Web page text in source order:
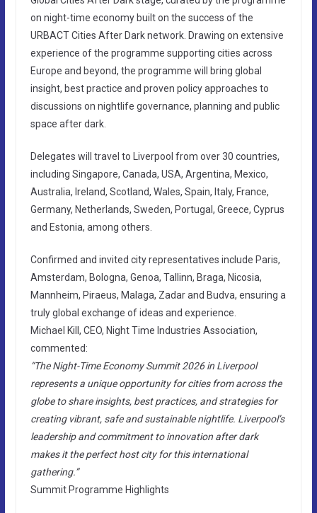
on night-time economy built on the success of the
URBACT Cities After Dark network. Drawing on extensive
experience of the programme supporting cities across
Europe and beyond, the programme will bring global
insight, best practice and proven policy approaches to
discussions on nightlife governance, planning and public
space after dark.
Delegates will travel to Liverpool from over 30 countries,
including Singapore, Canada, USA, Argentina, Mexico,
Australia, Ireland, Scotland, Wales, Spain, Italy, France,
Germany, Netherlands, Sweden, Portugal, Greece, Cyprus
and Estonia, among others.
Confirmed and invited city representatives include Paris,
Amsterdam, Bologna, Genoa, Tallinn, Braga, Nicosia,
Mannheim, Piraeus, Malaga, Zadar and Budva, ensuring a
truly global exchange of ideas and experience.
Michael Kill, CEO, Night Time Industries Association,
commented:
“The Night-Time Economy Summit 2026 in Liverpool
represents a unique opportunity for cities from across the
globe to share insights, best practices, and strategies for
creating vibrant, safe and sustainable nightlife. Liverpool’s
leadership and commitment to innovation after dark
makes it the perfect host city for this international
gathering.”
Summit Programme Highlights